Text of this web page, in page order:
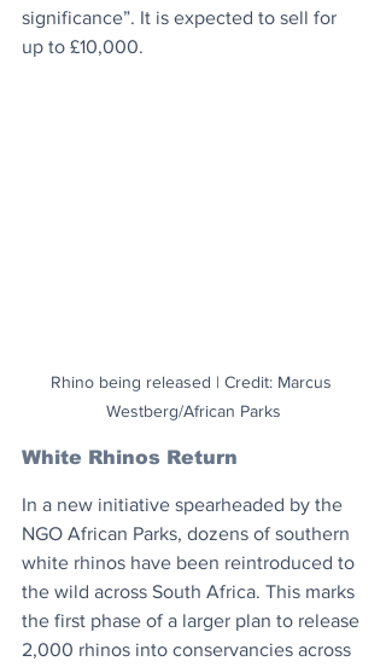
significance”. It is expected to sell for
up to £10,000.
Rhino being released | Credit: Marcus
Westberg/African Parks
White Rhinos Return
In a new initiative spearheaded by the
NGO African Parks, dozens of southern
white rhinos have been reintroduced to
the wild across South Africa. This marks
the first phase of a larger plan to release
2,000 rhinos into conservancies across